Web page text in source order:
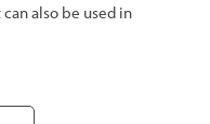
also be used in